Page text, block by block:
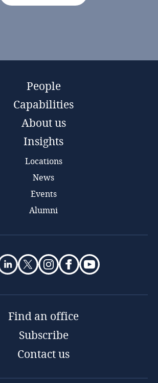
People
Capabilities
About us
Insights
Locations
News
Events
Alumni
Find an office
Subscribe
Contact us